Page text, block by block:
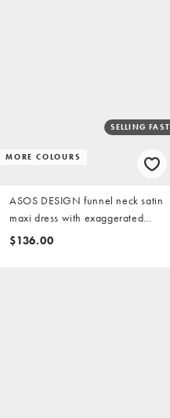
MORE COLOURS
SELLING FAST
ASOS DESIGN funnel neck satin
maxi dress with exaggerated
sleeves in burgundy
$136.00